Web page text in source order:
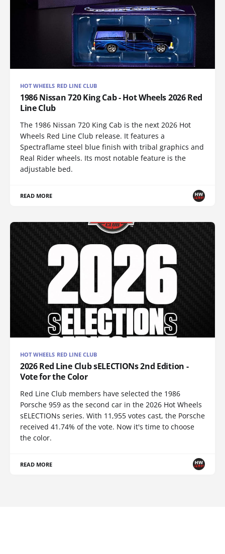
HOT WHEELS RED LINE CLUB
1986 Nissan 720 King Cab - Hot Wheels 2026 Red
Line Club
The 1986 Nissan 720 King Cab is the next 2026 Hot
Wheels Red Line Club release. It features a
Spectraflame steel blue finish with tribal graphics and
Real Rider wheels. Its most notable feature is the
adjustable bed.
READ MORE
HOT WHEELS RED LINE CLUB
2026 Red Line Club sELECTIONs 2nd Edition -
Vote for the Color
Red Line Club members have selected the 1986
Porsche 959 as the second car in the 2026 Hot Wheels
sELECTIONs series. With 11,955 votes cast, the Porsche
received 41.74% of the vote. Now it's time to choose
the color.
READ MORE